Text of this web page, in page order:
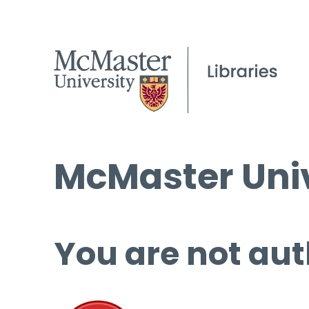
McMaster
You are not